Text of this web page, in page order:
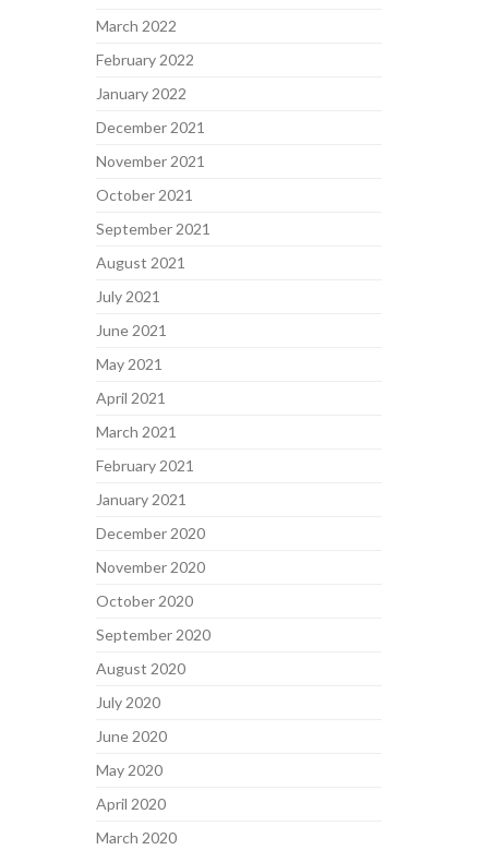
March 2022
February 2022
January 2022
December 2021
November 2021
October 2021
September 2021
August 2021
July 2021
June 2021
May 2021
April 2021
March 2021
February 2021
January 2021
December 2020
November 2020
October 2020
September 2020
August 2020
July 2020
June 2020
May 2020
April 2020
March 2020